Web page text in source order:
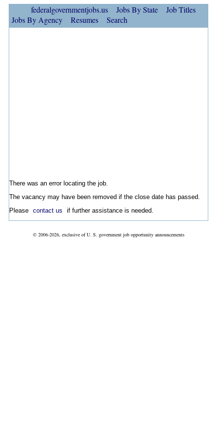
federalgovernmentjobs.us Jobs By State
Job Titles
Jobs By Agency
Resumes Search
There was an error locating the job.
The vacancy may have been removed if the close date has passed.
Please contact us if further assistance is needed.
© 2006-2026, exclusive of U. S. government job opportunity announcements